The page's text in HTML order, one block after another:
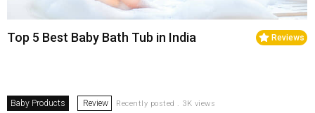
Reviews
Top 5 Best Baby Bath Tub in India
Baby Products Review Recently posted . 3K views